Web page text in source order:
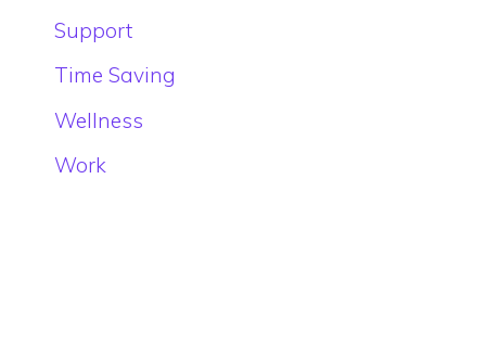
Support
Time Saving
Wellness
Work